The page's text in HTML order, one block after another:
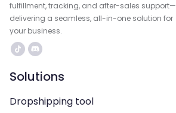
fulfillment, tracking, and after-sales support—
delivering a seamless, all-in-one solution for
your business.
Solutions
Dropshipping tool